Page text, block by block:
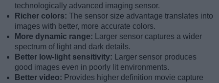
technologically advanced imaging sensor.
Richer colors: The sensor size advantage translates into
images with better, more accurate colors.
More dynamic range:
Larger sensor captures a wider
spectrum of light and dark details.
Better low-light sensitivity:
Larger sensor produces
good images even in poorly lit environments.
Better video: Provides higher definition movie capture